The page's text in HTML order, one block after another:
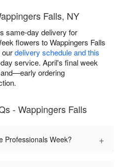
Falls, NY
same-day delivery for
flowers to Wappingers Falls
delivery schedule and this
service. April's final week
ordering
- Wappingers Falls
Professionals Week? +